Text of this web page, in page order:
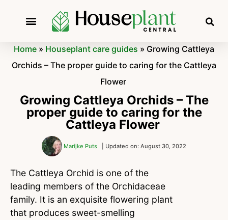
Home » Houseplant care guides » Growing Cattleya
Orchids – The proper guide to caring for the Cattleya
Flower
Growing Cattleya Orchids – The
proper guide to caring for the
Cattleya Flower
Marijke Puts | Updated on: August 30, 2022
The Cattleya Orchid is one of the
leading members of the Orchidaceae
family. It is an exquisite flowering plant
that produces sweet-smelling